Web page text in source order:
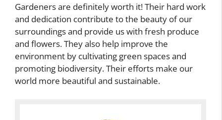
Gardeners are definitely worth it! Their hard work
and dedication contribute to the beauty of our
surroundings and provide us with fresh produce
and flowers. They also help improve the
environment by cultivating green spaces and
promoting biodiversity. Their efforts make our
world more beautiful and sustainable.